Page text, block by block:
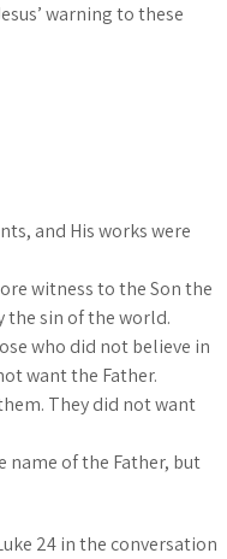
warning to these
and His works were
witness to the Son the
the sin of the world.
who did not believe in
want the Father.
They did not want
name of the Father, but
24 in the conversation